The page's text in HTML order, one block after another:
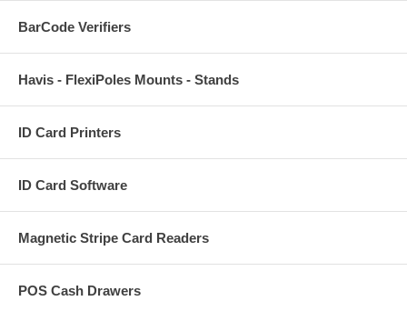
BarCode Verifiers
Havis - FlexiPoles Mounts - Stands
ID Card Printers
ID Card Software
Magnetic Stripe Card Readers
POS Cash Drawers